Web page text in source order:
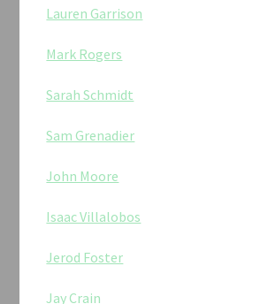
Lauren Garrison
Mark Rogers
Sarah Schmidt
Sam Grenadier
John Moore
Isaac Villalobos
Jerod Foster
Jay Crain